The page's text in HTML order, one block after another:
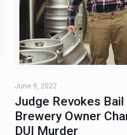
June 9, 2022
Judge Revokes
Brewery Owner
DUI Murder